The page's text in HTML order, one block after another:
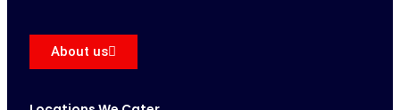
About us